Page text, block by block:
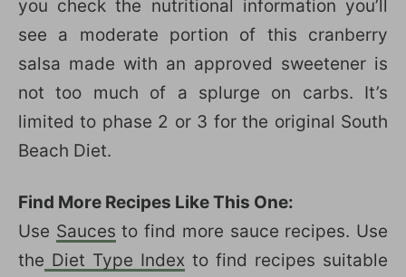
you check the nutritional information you’ll
see a moderate portion of this cranberry
salsa made with an approved sweetener is
not too much of a splurge on carbs. It’s
limited to phase 2 or 3 for the original South
Beach Diet.
Find More Recipes Like This One:
Use Sauces to find more sauce recipes. Use
the Diet Type Index to find recipes suitable